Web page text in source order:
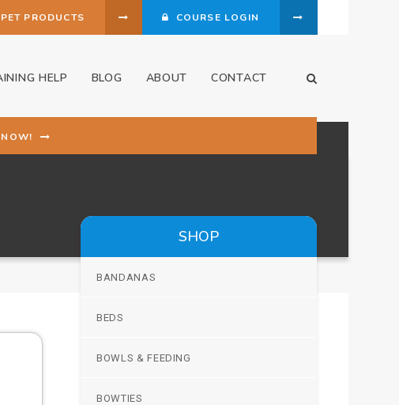
PRODUCTS COURSE LOGIN
HELP BLOG ABOUT CONTACT
SHOP
BANDANAS
BEDS
BOWLS & FEEDING
BOWTIES